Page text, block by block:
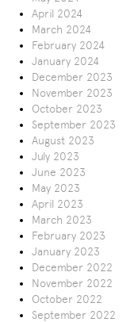
April 2024
March 2024
February 2024
January 2024
December 2023
November 2023
October 2023
September 2023
August 2023
July 2023
June 2023
May 2023
April 2023
March 2023
February 2023
January 2023
December 2022
November 2022
October 2022
September 2022